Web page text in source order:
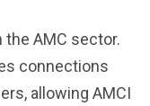
the AMC sector.
connections
allowing AMCI